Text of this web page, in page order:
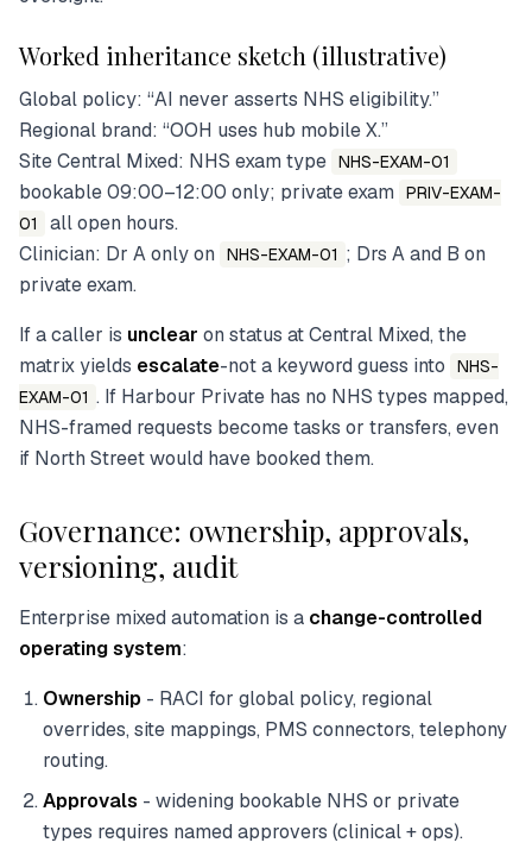
Worked inheritance sketch (illustrative)
Global policy: “AI never asserts NHS eligibility.”
Regional brand: “OOH uses hub mobile X.”
Site Central Mixed: NHS exam type NHS-EXAM-01
bookable 09:00–12:00 only; private exam
PRIV-EXAM-
01
all open hours.
Clinician: Dr A only on
NHS-EXAM-01 ; Drs A and B on
private exam.
If a caller is unclear on status at Central Mixed, the
matrix yields escalate-not a keyword guess into
NHS-
EXAM-01 . If Harbour Private has no NHS types mapped,
NHS-framed requests become tasks or transfers, even
if North Street would have booked them.
Governance: ownership, approvals,
versioning, audit
Enterprise mixed automation is a change-controlled
operating system:
Ownership - RACI for global policy, regional
overrides, site mappings, PMS connectors, telephony
routing.
Approvals - widening bookable NHS or private
types requires named approvers (clinical + ops).